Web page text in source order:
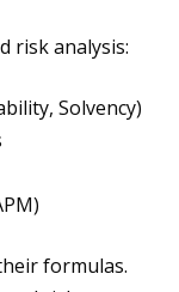
risk analysis:
Solvency)
formulas.